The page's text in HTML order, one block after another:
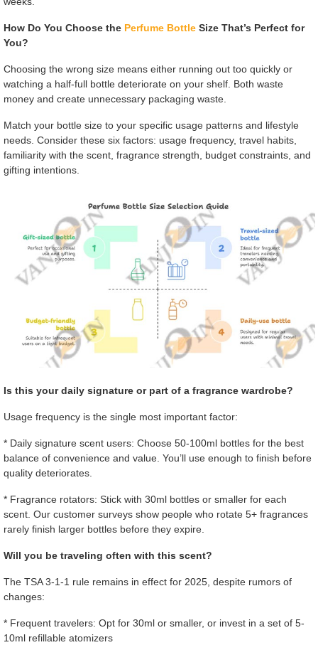
How Do You Choose the Perfume BottleSize That’s Perfect for
You?
Choosing the wrong size means either running out too quickly or
watching a half-full bottle deteriorate on your shelf. Both waste
money and create unnecessary packaging waste.
Match your bottle size to your specific usage patterns and lifestyle
needs. Consider these six factors: usage frequency, travel habits,
familiarity with the scent, fragrance strength, budget constraints, and
gifting intentions.
Is this your daily signature or part of a fragrance wardrobe?
Usage frequency is the single most important factor:
* Daily signature scent users: Choose 50-100ml bottles for the best
balance of convenience and value. You’ll use enough to finish before
quality deteriorates.
* Fragrance rotators: Stick with 30ml bottles or smaller for each
scent. Our customer surveys show people who rotate 5+ fragrances
rarely finish larger bottles before they expire.
Will you be traveling often with this scent?
The TSA 3-1-1 rule remains in effect for 2025, despite rumors of
changes:
* Frequent travelers: Opt for 30ml or smaller, or invest in a set of 5-
10ml refillable atomizers